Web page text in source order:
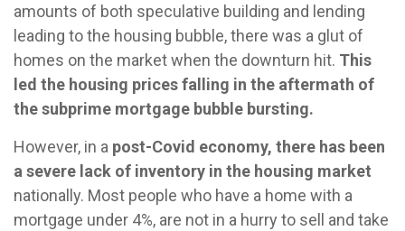
amounts of both speculative building and lending
leading to the housing bubble, there was a glut of
homes on the market when the downturn hit. This
led the housing prices falling in the aftermath of
the subprime mortgage bubble bursting.
However, in a post-Covid economy, there has been
a severe lack of inventory in the housing market
nationally. Most people who have a home with a
mortgage under 4%, are not in a hurry to sell and take